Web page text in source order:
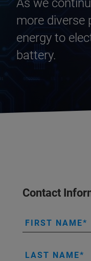
As we
more diverse
energy to
battery.
Contact
FIRST NAME
LAST NAME